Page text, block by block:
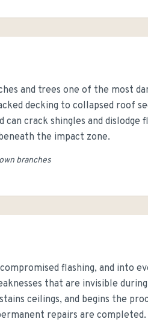
and trees one of the most
decking to collapsed roof
crack shingles and dislodge
the impact zone.
branches
flashing, and into
that are invisible
ceilings, and begins the
repairs are completed.